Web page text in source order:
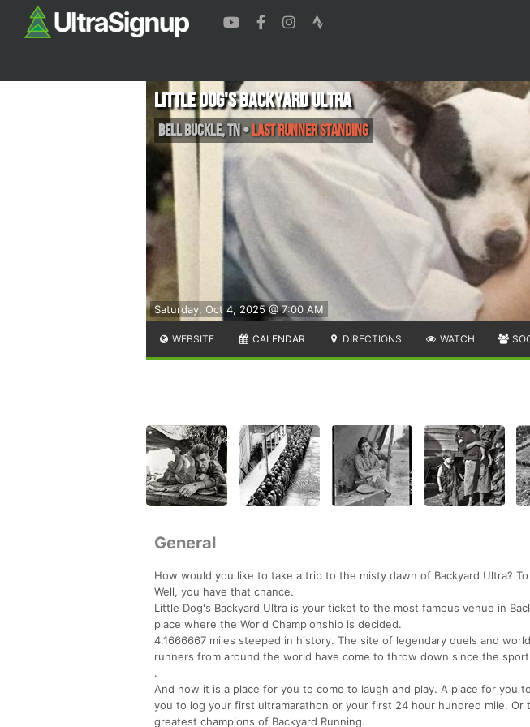
Saturday, Oct 4, 2025 @ 7:00 AM
Little Dog's Backyard Ultra
Bell Buckle,TN• Last Runner Standing
WEBSITE CALENDAR DIRECTIONS WATCH
General
How would you like to take a trip to the misty dawn of Backyard Ultra?
Well, you have that chance.
Little Dog's Backyard Ultra is your ticket to the most famous venue in
place where the World Championship is decided.
4.1666667 miles steeped in history. The site of legendary duels and
runners from around the world have come to throw down since the
.
And now it is a place for you to come to laugh and play. A place for you
you to log your first ultramarathon or your first 24 hour hundred mile. Or
greatest champions of Backyard Running.